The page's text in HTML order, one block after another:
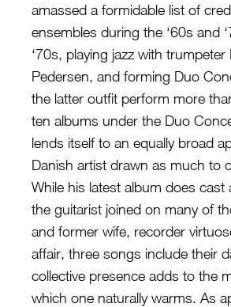
amassed a formidable list of
ensembles during the ‘60s and
‘70s, playing jazz with
Pedersen, and forming Duo
the latter outfit perform more
ten albums under the Duo
lends itself to an equally broad
Danish artist drawn as much to
While his latest album does
the guitarist joined on many of
and former wife, recorder
affair, three songs include their
collective presence adds to the
which one naturally warms. As